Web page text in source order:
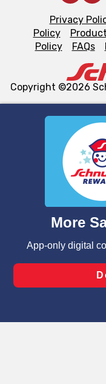
We and our third
similar technologies
functionality of our
such as to enhance
and assist in our
can opt-out of
laws, by clicking
Changes” to save
Privacy
Policy
Policy
FAQs
Copyright ©2026